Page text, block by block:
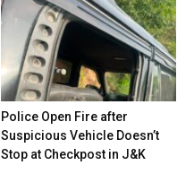
Police Open Fire after
Suspicious Vehicle Doesn’t
Stop at Checkpost in J&K